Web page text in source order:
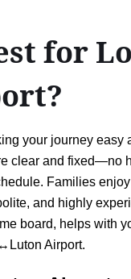
for
your journey easy
clear and fixed—no
Families
and highly
board, helps with
Airport.